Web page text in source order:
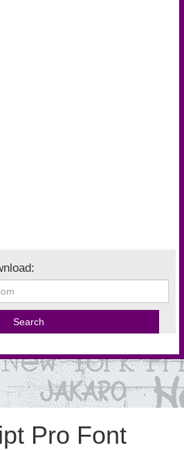
Pro Font